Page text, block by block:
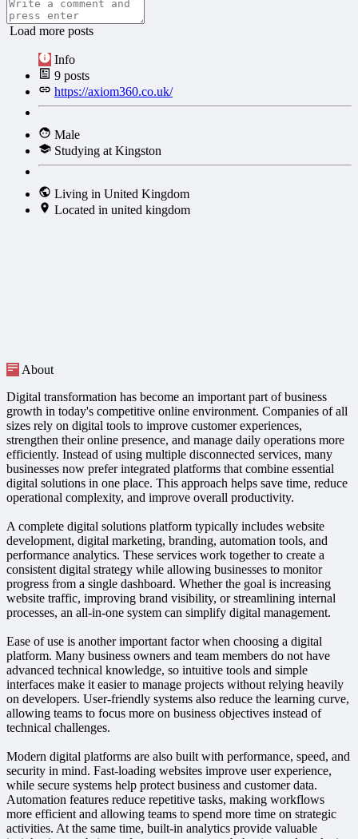
Load more posts
Info
9 posts
https://axiom360.co.uk/
Male
Studying at Kingston
Living in United Kingdom
Located in united kingdom
About
Digital transformation has become an important part of business
growth in today's competitive online environment. Companies of all
sizes rely on digital tools to improve customer experiences,
strengthen their online presence, and manage daily operations more
efficiently. Instead of using multiple disconnected services, many
businesses now prefer integrated platforms that combine essential
digital solutions in one place. This approach helps save time, reduce
operational complexity, and improve overall productivity.
A complete digital solutions platform typically includes website
development, digital marketing, branding, automation tools, and
performance analytics. These services work together to create a
consistent digital strategy while allowing businesses to monitor
progress from a single dashboard. Whether the goal is increasing
website traffic, improving brand visibility, or streamlining internal
processes, an all-in-one system can simplify digital management.
Ease of use is another important factor when choosing a digital
platform. Many business owners and team members do not have
advanced technical knowledge, so intuitive tools and simple
interfaces make it easier to manage projects without relying heavily
on developers. User-friendly systems also reduce the learning curve,
allowing teams to focus more on business objectives instead of
technical challenges.
Modern digital platforms are also built with performance, speed, and
security in mind. Fast-loading websites improve user experience,
while secure systems help protect business and customer data.
Automation features reduce repetitive tasks, making workflows
more efficient and allowing teams to spend more time on strategic
activities. At the same time, built-in analytics provide valuable